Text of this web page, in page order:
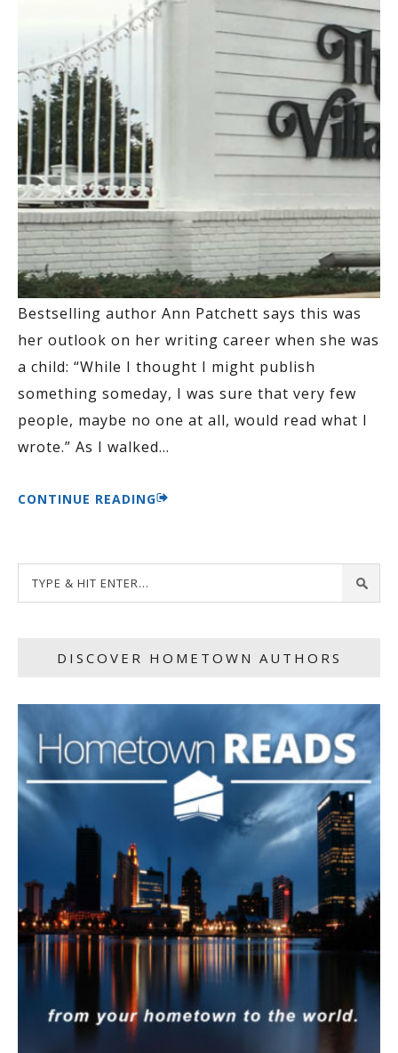
Bestselling author Ann Patchett says this was
her outlook on her writing career when she was
a child: “While I thought I might publish
something someday, I was sure that very few
people, maybe no one at all, would read what I
wrote.” As I walked…
CONTINUE READING
DISCOVER HOMETOWN AUTHORS